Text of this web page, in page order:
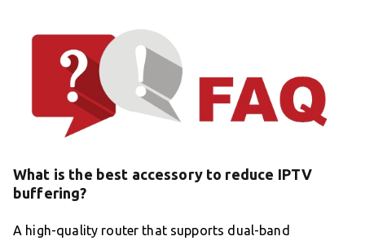
What is the best accessory to reduce IPTV
buffering?
A high-quality router that supports dual-band